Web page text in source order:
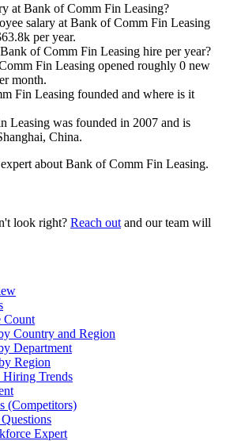
at Bank of Comm Fin Leasing?
salary at Bank of Comm Fin Leasing
k per year.
of Comm Fin Leasing hire per year?
Fin Leasing opened roughly 0 new
month.
Fin Leasing founded and where is it
Leasing was founded in 2007 and is
China.
about Bank of Comm Fin Leasing.
look right? Reach out and our team will
Count
Country and Region
Department
Region
Hiring Trends
(Competitors)
Expert